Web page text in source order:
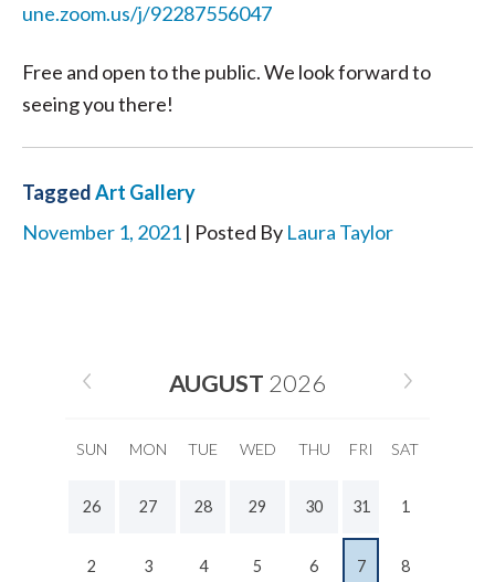
une.zoom.us/j/92287556047
Free and open to the public. We look forward to
seeing you there!
TaggedArt Gallery
November 1, 2021 | Posted By Laura Taylor
AUGUST 2026
SUN MON TUE WED THU FRI SAT
26 27 28 29 30 31 1
2 3 4 5 6 7 8